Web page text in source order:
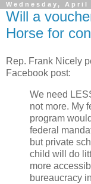
Wednesday, April
Will a
Horse for
Rep. Frank Nicely
Facebook post:
We need
not more. My
program
federal
but private
child will do
more
bureaucracy